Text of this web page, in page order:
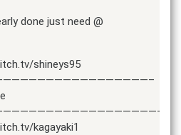
done just need @
shineys95
kagayaki1